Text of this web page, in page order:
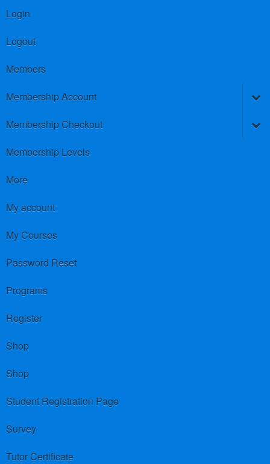
Login
Logout
Members
Membership Account
Membership Checkout
Membership Levels
More
My account
My Courses
Password Reset
Programs
Register
Shop
Shop
Student Registration Page
Survey
Tutor Certificate